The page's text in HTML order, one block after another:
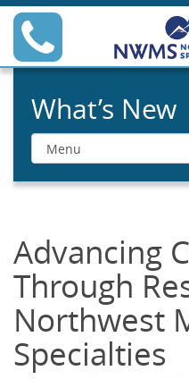
Skip
content
Phone
What’s New
Menu
Advancing
Through
Northwest
Specialties